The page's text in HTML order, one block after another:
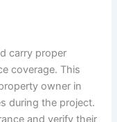
carry proper
coverage. This
owner in
during the project.
and verify their